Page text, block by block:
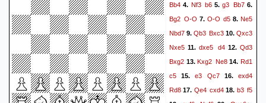
Bb4 4. Nf3 b65.g3 Bb76.
Bg2 O-O 7. O-O d5 8.Ne5
Nbd7 9. Qb3 Bxc3 10. Qxc3
Nxe5 11.dxe5 d412.Qd3
Bxg2 13.Kxg2 Ne814.Rd1
c5 15. e3 Qc7 16.exd4
Rd8 17. Qe4 cxd4 18. b3 f5